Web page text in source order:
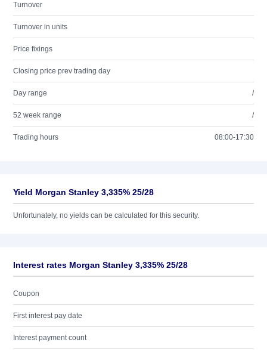
Turnover
Turnover in units
Price fixings
Closing price prev trading day
Day range /
52 week range /
Trading hours 08:00-17:30
Yield Morgan Stanley 3,335% 25/28
Unfortunately, no yields can be calculated for this security.
Interest rates Morgan Stanley 3,335% 25/28
Coupon
First interest pay date
Interest payment count